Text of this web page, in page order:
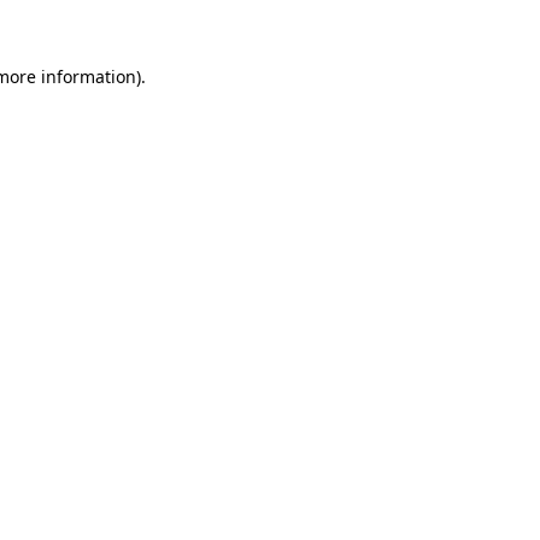
information).